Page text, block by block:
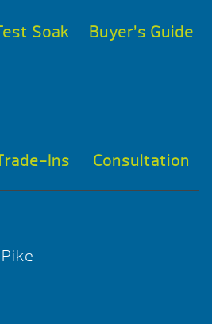
Soak Buyer’s Guide
Ins Consultation